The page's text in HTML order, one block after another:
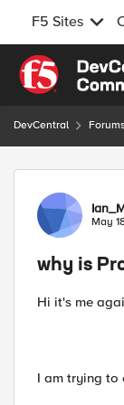
F5 Sites
Skip to content
DevCentral Forums
Forum
May
why is
Hi it's me
I am trying to